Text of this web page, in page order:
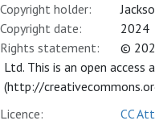
Copyright holder:
Copyright date:
2024
Rights statement:
©
Ltd. This is an open access
(http://
Licence:
CC